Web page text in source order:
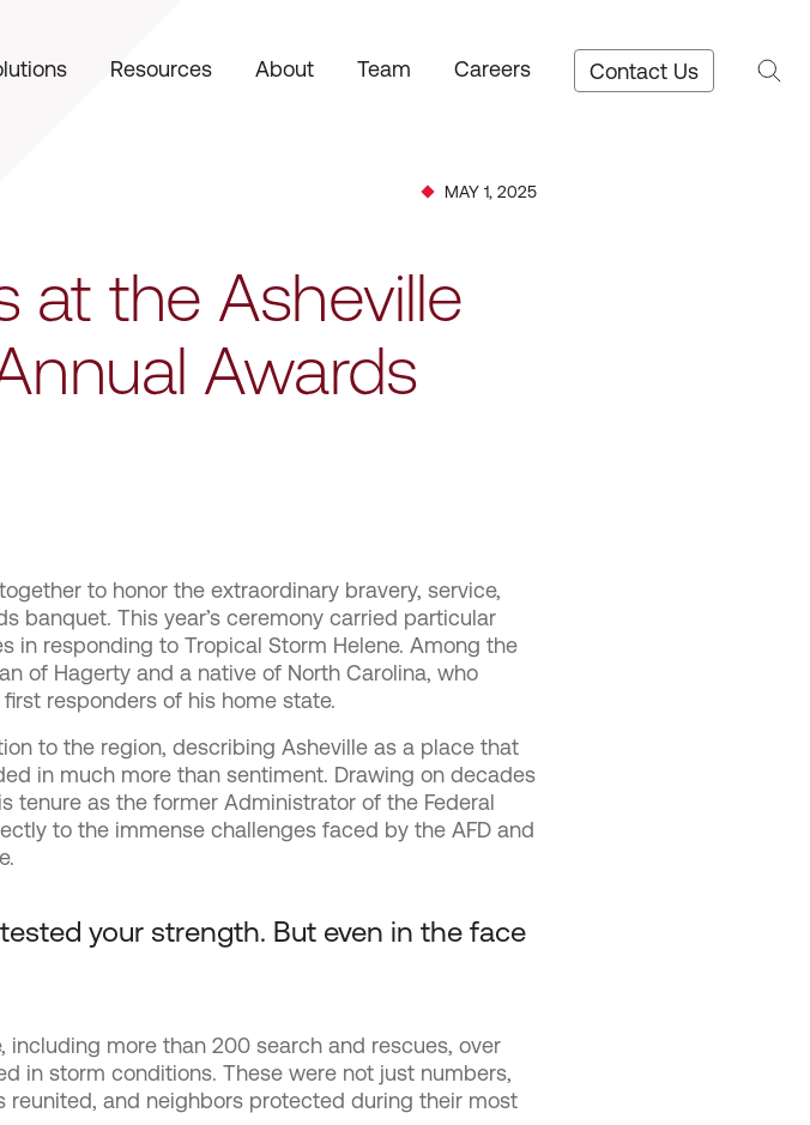
Resources About Team Careers Contact Us
MAY 1, 2025
at the Asheville
Awards
to honor the extraordinary bravery, service,
banquet. This year’s ceremony carried particular
in responding to Tropical Storm Helene. Among the
of Hagerty and a native of North Carolina, who
responders of his home state.
to the region, describing Asheville as a place that
in much more than sentiment. Drawing on decades
tenure as the former Administrator of the Federal
to the immense challenges faced by the AFD and
your strength. But even in the face
including more than 200 search and rescues, over
in storm conditions. These were not just numbers,
reunited, and neighbors protected during their most